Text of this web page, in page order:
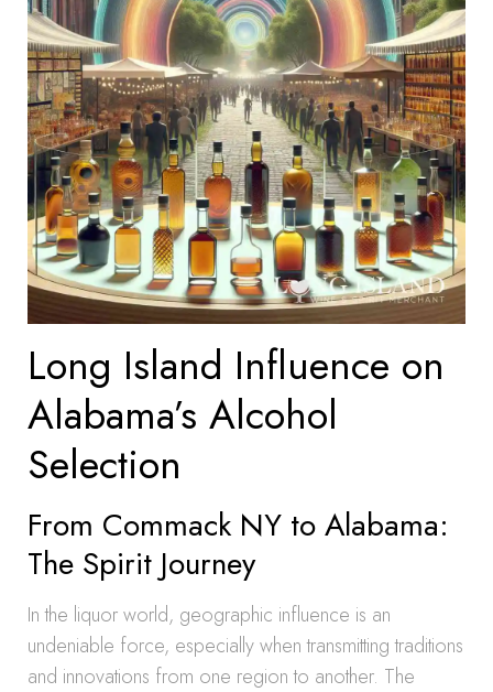
Long Island Influence on
Alabama’s Alcohol
Selection
From Commack NY to Alabama:
The Spirit Journey
In the liquor world, geographic influence is an
undeniable force, especially when transmitting traditions
and innovations from one region to another. The